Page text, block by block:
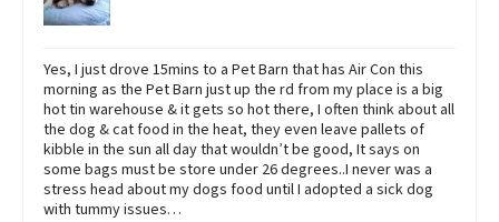
Yes, I just drove 15mins to a Pet Barn that has Air Con this
morning as the Pet Barn just up the rd from my place is a big
hot tin warehouse & it gets so hot there, I often think about all
the dog & cat food in the heat, they even leave pallets of
kibble in the sun all day that wouldn’t be good, It says on
some bags must be store under 26 degrees..I never was a
stress head about my dogs food until I adopted a sick dog
with tummy issues…